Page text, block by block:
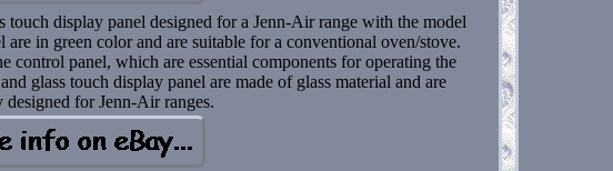
display panel designed for a Jenn-Air range with the model
in green color and are suitable for a conventional oven/stove.
control panel, which are essential components for operating the
glass touch display panel are made of glass material and are
designed for Jenn-Air ranges.